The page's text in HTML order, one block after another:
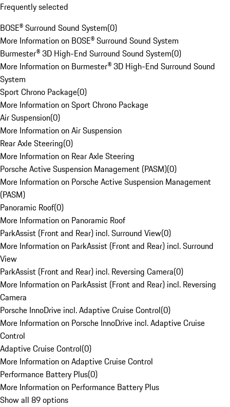
Frequently selected
BOSE® Surround Sound System(0)
More Information on BOSE® Surround Sound System
Burmester® 3D High-End Surround Sound System(0)
More Information on Burmester® 3D High-End Surround Sound
System
Sport Chrono Package(0)
More Information on Sport Chrono Package
Air Suspension(0)
More Information on Air Suspension
Rear Axle Steering(0)
More Information on Rear Axle Steering
Porsche Active Suspension Management (PASM)(0)
More Information on Porsche Active Suspension Management
(PASM)
Panoramic Roof(0)
More Information on Panoramic Roof
ParkAssist (Front and Rear) incl. Surround View(0)
More Information on ParkAssist (Front and Rear) incl. Surround
View
ParkAssist (Front and Rear) incl. Reversing Camera(0)
More Information on ParkAssist (Front and Rear) incl. Reversing
Camera
Porsche InnoDrive incl. Adaptive Cruise Control(0)
More Information on Porsche InnoDrive incl. Adaptive Cruise
Control
Adaptive Cruise Control(0)
More Information on Adaptive Cruise Control
Performance Battery Plus(0)
More Information on Performance Battery Plus
Show all 89 options